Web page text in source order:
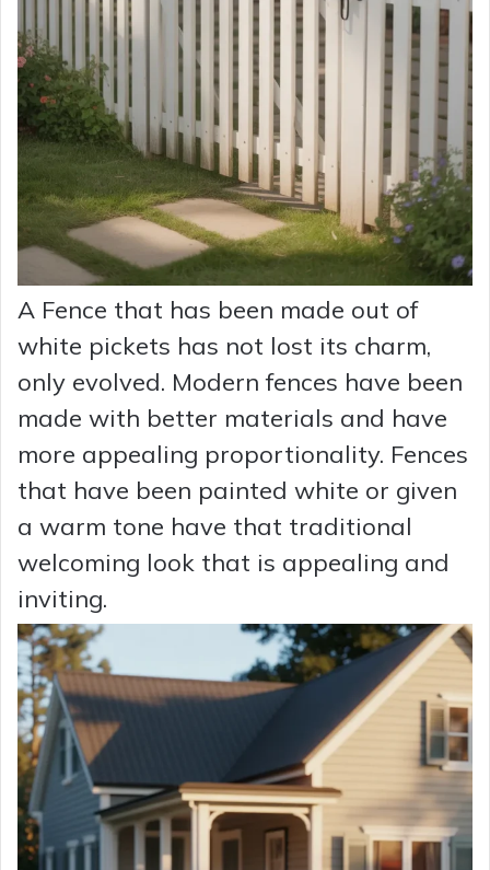
A Fence that has been made out of
white pickets has not lost its charm,
only evolved. Modern fences have been
made with better materials and have
more appealing proportionality. Fences
that have been painted white or given
a warm tone have that traditional
welcoming look that is appealing and
inviting.